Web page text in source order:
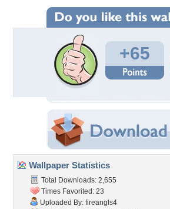
+65
Wallpaper Statistics
Total Downloads: 2,655
Times Favorited: 23
Uploaded By: fireangls4